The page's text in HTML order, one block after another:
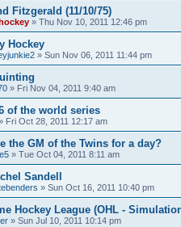
Fitzgerald (11/10/75)
» Thu Nov 10, 2011 12:46 pm
Hockey
» Sun Nov 06, 2011 11:44 pm
» Fri Nov 04, 2011 9:40 am
of the world series
Fri Oct 28, 2011 12:17 am
the GM of the Twins for a day?
» Tue Oct 04, 2011 8:11 am
Sandell
» Sun Oct 16, 2011 10:40 pm
Hockey League (OHL -
» Sun Jul 10, 2011 10:14 pm